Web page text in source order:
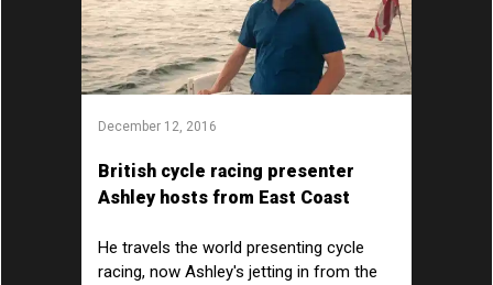
December 12, 2016
British cycle racing presenter
Ashley hosts from East Coast
He travels the world presenting cycle
racing, now Ashley's jetting in from the